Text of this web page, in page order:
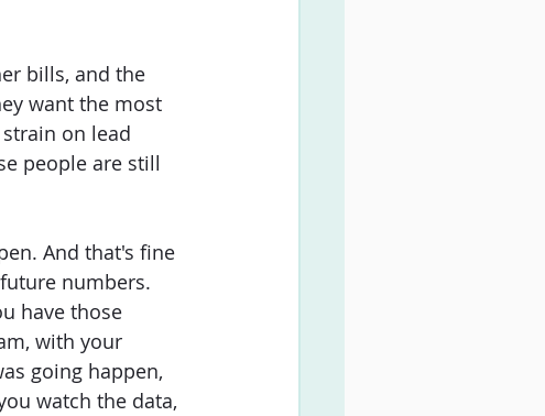
bills, and the
want the most
on lead
people are still
And that's fine
numbers.
have those
with your
going happen,
watch the data,